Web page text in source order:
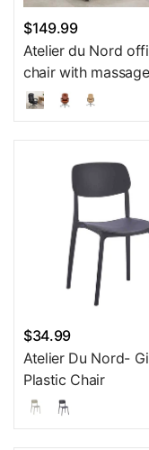
$149.99
Atelier du Nord
chair with massage
$34.99
Atelier Du Nord-
Plastic Chair